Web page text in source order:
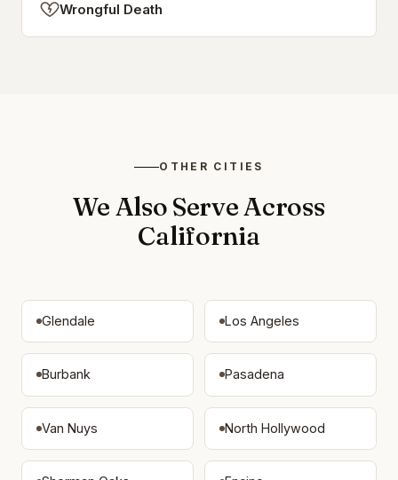
Wrongful Death
OTHER CITIES
We Also Serve Across
California
Glendale Los Angeles
Burbank Pasadena
Van Nuys North Hollywood